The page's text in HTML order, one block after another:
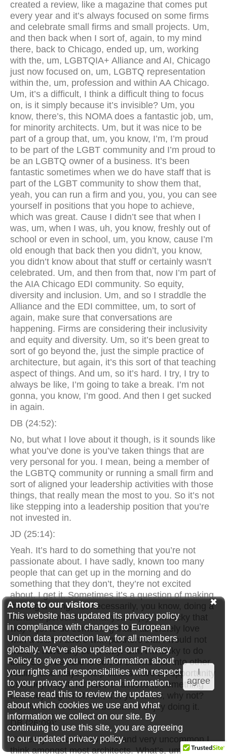
created a review, like a magazine that comes put
every year and it’s always focused on some firms
and celebrate small firms and small projects. Um,
and then back when I sort of, again, to my mind
there, back to Chicago, ended up, um, working
with the, um, LGBTQIA+ Alliance and AI, Chicago
just now focused on, um, LGBTQ representation
within the, um, profession and within AA Chicago.
Um, it’s a difficult, I think a difficult thing to focus
on, is it simply because it’s invisible? Um, you
know, there’s, this NOMA does a fantastic job, um,
for minority architects. Um, but it was nice to be
part of a group that, um, you know, I’m, I’m proud
to be part of the LGBT community and I’m proud to
be an LGBTQ owner of a business. It’s been
fantastic sometimes when we do have staff that is
part of the LGBT community to show them that,
yeah, you can run a firm and you, you, you can see
yourself in positions that you hope to achieve,
which was great. Cause I didn’t see that when I
was, um, when I was, uh, you know, freshly out of
school or even in school, um, you know, cause I’m
old enough that back then you didn’t, you know,
you didn’t know about that stuff or certainly wasn’t
celebrated. Um, and then from that, now I’m part of
the AIA Chicago EDI community. So equity,
diversity and inclusion. Um, and so I straddle the
Alliance and the EDI committee, um, to sort of
again, make sure that conversations are
happening. Firms are considering their inclusivity
and equity and diversity. Um, so it’s been great to
sort of go beyond the, just the simple practice of
architecture, but again, it’s this sort of that teaching
aspect of things. And um, so it’s hard. I try, I try to
always be like, I’m going to take a break. I’m not
gonna, you know, I’m good. And then I get sucked
in again.
DB (24:52):
No, but what I love about it though, is it sounds like
what you’ve done is you’ve taken things that are
very personal for you. I mean, being a member of
the LGBTQ community or running a small firm and
sort of aligned your leadership activities with those
things, that really mean the most to you. So it’s not
like stepping into a leadership position that you’re
not invested in.
JD (25:14):
Yeah. It’s hard to do something that you’re not
passionate about. I have sadly, known too many
people that can get up in the morning and do
something that they don’t, they’re not excited
about. I get it. Sometimes it’s a question of making,
making a living, not necessarily, you know, doing a
hundred percent of what you enjoy. I’m lucky that
way I get to do something that I absolutely love
with a team I adore with partners that I would not
want to have any other way. Um, I’m lucky to do
that. So to be able to sort of extend that into other
realms and maybe help others have an opportunity
that they might not have or access to something
that they might not, um, it’s, you know, why not?
It’s I love it if I do it it’s because I enjoy doing it.
DB (26:09):
It’s really wonderful to hear and very uncommon I
think amongst most architects. What’s, um, with
A note to our visitors
This website has updated its privacy policy
in compliance with changes to European
Union data protection law, for all members
globally. We’ve also updated our Privacy
Policy to give you more information about
your rights and responsibilities with respect
to your privacy and personal information.
Please read this to review the updates
about which cookies we use and what
information we collect on our site. By
continuing to use this site, you are agreeing
to our updated privacy policy.
I
agree